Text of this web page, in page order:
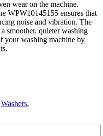
wear on the machine.
WPW10145155 ensures that
noise and vibration. The
smoother, quieter washing
your washing machine by
Washers,